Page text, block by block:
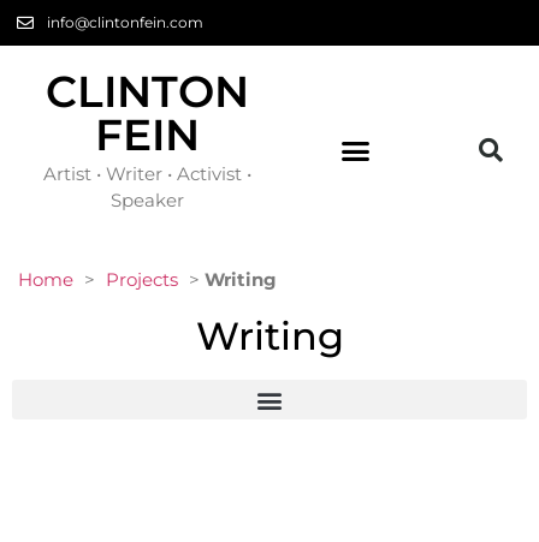
info@clintonfein.com
CLINTON
FEIN
Artist • Writer • Activist •
Speaker
Home > Projects > Writing
Writing